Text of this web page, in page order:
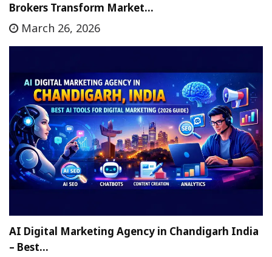
Brokers Transform Market…
March 26, 2026
AI Digital Marketing Agency in Chandigarh India
– Best…